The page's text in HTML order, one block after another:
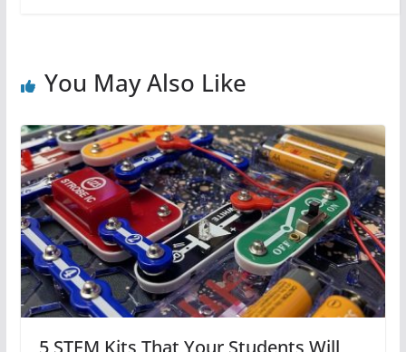
You May Also Like
5 STEM Kits That Your Students Will